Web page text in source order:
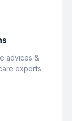
advices &
experts.